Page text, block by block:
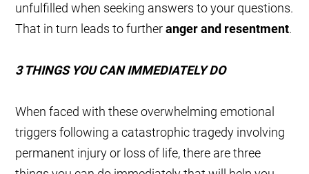
unfulfilled when seeking answers to your questions.
That in turn leads to furtheranger and resentment.
3 THINGS YOU CAN IMMEDIATELY DO
When faced with these overwhelming emotional
triggers following a catastrophic tragedy involving
permanent injury or loss of life, there are three